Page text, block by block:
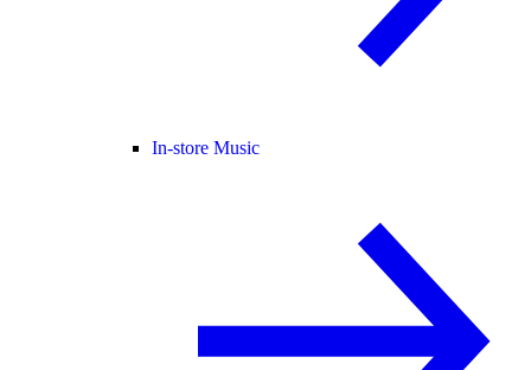
In-store Music